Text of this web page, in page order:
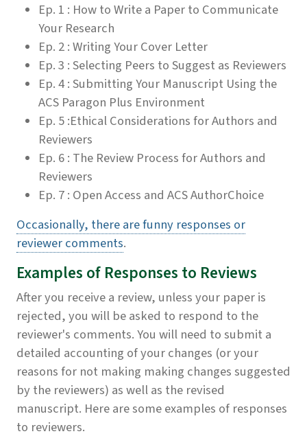
Ep. 1 : How to Write a Paper to Communicate
Your Research
Ep. 2 : Writing Your Cover Letter
Ep. 3 : Selecting Peers to Suggest as Reviewers
Ep. 4 : Submitting Your Manuscript Using the
ACS Paragon Plus Environment
Ep. 5 :Ethical Considerations for Authors and
Reviewers
Ep. 6 : The Review Process for Authors and
Reviewers
Ep. 7 : Open Access and ACS AuthorChoice
Occasionally, there are funny responses or
reviewer comments.
Examples of Responses to Reviews
After you receive a review, unless your paper is
rejected, you will be asked to respond to the
reviewer's comments. You will need to submit a
detailed accounting of your changes (or your
reasons for not making making changes suggested
by the reviewers) as well as the revised
manuscript. Here are some examples of responses
to reviewers.